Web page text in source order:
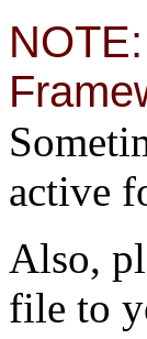
active
Also,
file to